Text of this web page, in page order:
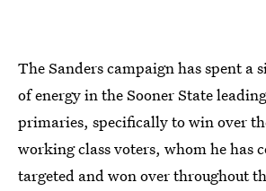
The Sanders campaign has spent a
of energy in the Sooner State
primaries, specifically to win over
working class voters, whom he has
targeted and won over throughout